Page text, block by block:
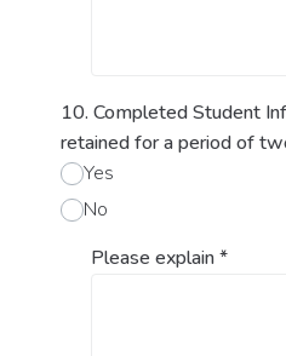
10. Completed Student
retained for a period of
Yes
No
Please explain*